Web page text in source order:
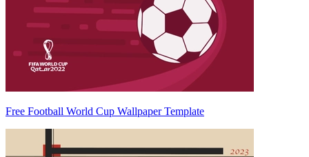
Free Football World Cup Wallpaper Template